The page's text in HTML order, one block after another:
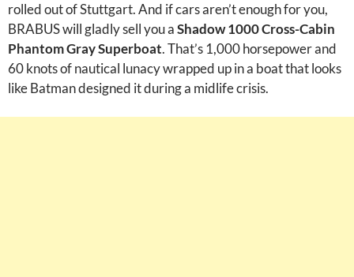
rolled out of Stuttgart. And if cars aren’t enough for you,
BRABUS will gladly sell you aShadow 1000 Cross-Cabin
Phantom Gray Superboat. That’s 1,000 horsepower and
60 knots of nautical lunacy wrapped up in a boat that looks
like Batman designed it during a midlife crisis.